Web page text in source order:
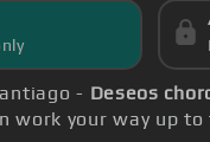
- Deseos
work your way up to